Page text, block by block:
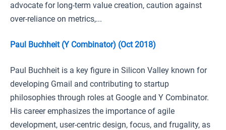
advocate for long-term value creation, caution against
over-reliance on metrics,...
Paul Buchheit (Y Combinator) (Oct 2018)
Paul Buchheit is a key figure in Silicon Valley known for
developing Gmail and contributing to startup
philosophies through roles at Google and Y Combinator.
His career emphasizes the importance of agile
development, user-centric design, focus, and frugality, as